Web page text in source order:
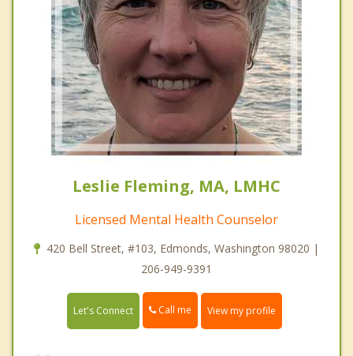
Leslie Fleming, MA, LMHC
Licensed Mental Health Counselor
420 Bell Street, #103, Edmonds, Washington 98020 |
206-949-9391
Let's Connect Call me View my profile